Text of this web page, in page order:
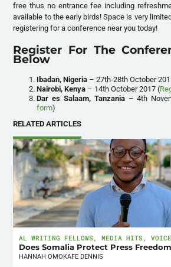
free thus no entrance fee including
available to the early birds! Space is very
registering for a conference near you today!
Register For The
Below
Ibadan, Nigeria – 27th-28th October
Nairobi, Kenya – 14th October 2017 (
Dar es Salaam, Tanzania– 4th
form)
RELATED ARTICLES
AL WRITING FELLOWS ,MEDIA HITS ,
Does Somalia Protect Press
HANNAH OMOKAFE DENNIS